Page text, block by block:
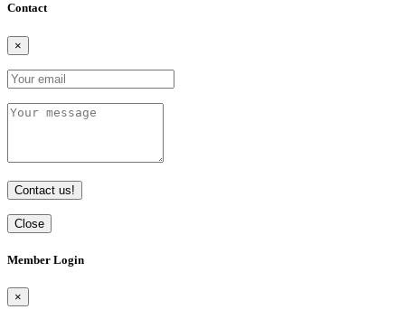
Contact
×
Contact us!
Close
Member Login
×